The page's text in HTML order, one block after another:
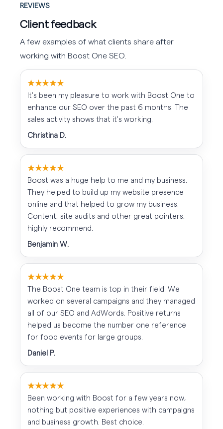
REVIEWS
Client feedback
A few examples of what clients share after
working with Boost One SEO.
★★★★★
It's been my pleasure to work with Boost One to
enhance our SEO over the past 6 months. The
sales activity shows that it's working.
Christina D.
★★★★★
Boost was a huge help to me and my business.
They helped to build up my website presence
online and that helped to grow my business.
Content, site audits and other great pointers,
highly recommend.
Benjamin W.
★★★★★
The Boost One team is top in their field. We
worked on several campaigns and they managed
all of our SEO and AdWords. Positive returns
helped us become the number one reference
for food events for large groups.
Daniel P.
★★★★★
Been working with Boost for a few years now,
nothing but positive experiences with campaigns
and business growth. Best choice.